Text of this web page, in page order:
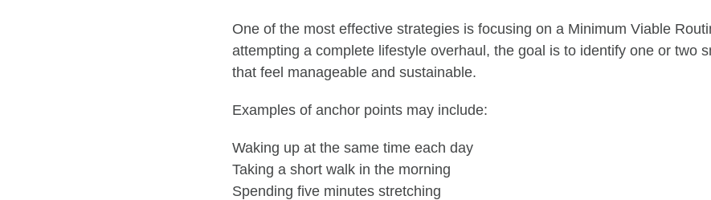
One of the most effective strategies is focusing on a Minimum Viable
attempting a complete lifestyle overhaul, the goal is to identify one or two
that feel manageable and sustainable.
Examples of anchor points may include:
Waking up at the same time each day
Taking a short walk in the morning
Spending five minutes stretching